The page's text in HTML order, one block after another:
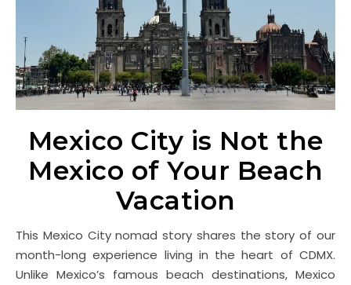
Mexico City is Not the
Mexico of Your Beach
Vacation
This Mexico City nomad story shares the story of our
month-long experience living in the heart of CDMX.
Unlike Mexico’s famous beach destinations, Mexico